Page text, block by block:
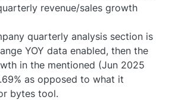
revenue/sales growth
quarterly analysis section is
YOY data enabled, then the
in the mentioned (Jun 2025
as opposed to what it
bytes tool.